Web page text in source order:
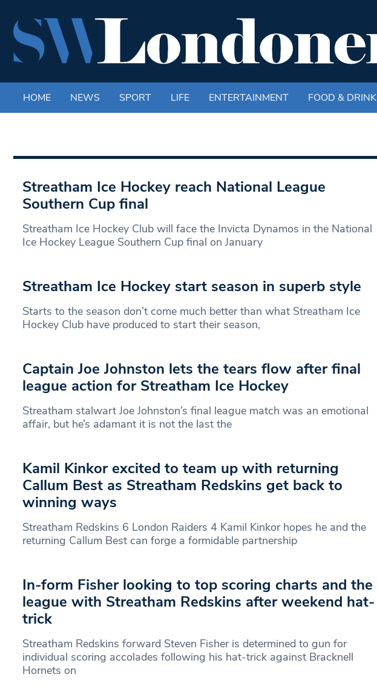
HOME NEWS SPORT LIFE ENTERTAINMENT FOOD & DRINK
Streatham Ice Hockey reach National League
Southern Cup final
Streatham Ice Hockey Club will face the Invicta Dynamos in the National
Ice Hockey League Southern Cup final on January
Streatham Ice Hockey start season in superb style
Starts to the season don’t come much better than what Streatham Ice
Hockey Club have produced to start their season,
Captain Joe Johnston lets the tears flow after final
league action for Streatham Ice Hockey
Streatham stalwart Joe Johnston’s final league match was an emotional
affair, but he’s adamant it is not the last the
Kamil Kinkor excited to team up with returning
Callum Best as Streatham Redskins get back to
winning ways
Streatham Redskins 6 London Raiders 4 Kamil Kinkor hopes he and the
returning Callum Best can forge a formidable partnership
In-form Fisher looking to top scoring charts and the
league with Streatham Redskins after weekend hat-
trick
Streatham Redskins forward Steven Fisher is determined to gun for
individual scoring accolades following his hat-trick against Bracknell
Hornets on